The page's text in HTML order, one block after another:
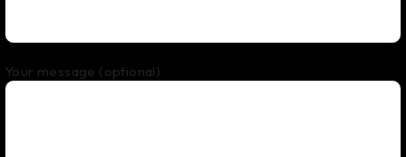
Your message (optional)